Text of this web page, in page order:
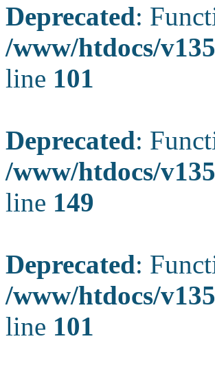
Deprecated:
/www/htdocs/
line 101
Deprecated:
/www/htdocs/
line 149
Deprecated:
/www/htdocs/
line 101